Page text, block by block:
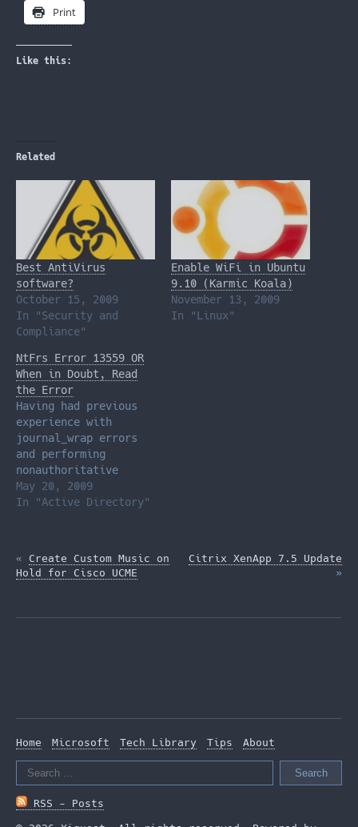
Print
Like this:
Related
Best AntiVirus
software?
October 15, 2009
In "Security and
Compliance"
Enable WiFi in Ubuntu
9.10 (Karmic Koala)
November 13, 2009
In "Linux"
NtFrs Error 13559 OR
When in Doubt, Read
the Error
Having had previous
experience with
journal_wrap errors
and performing
nonauthoritative
restores, I proceeded
to ignore the
May 20, 2009
In "Active Directory"
« Create Custom Music on
Hold for Cisco UCME
Citrix XenApp 7.5 Update
»
Home Microsoft Tech Library Tips
About
Search
RSS - Posts